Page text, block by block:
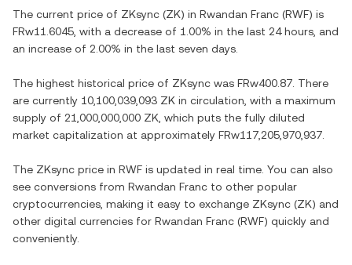
The current price of ZKsync (ZK) in Rwandan Franc (RWF) is
FRw11.6045 , with a decrease of 1.00% in the last 24 hours, and
an increase of 2.00% in the last seven days.
The highest historical price of ZKsync was FRw400.87 . There
are currently 10,100,039,093 ZK in circulation, with a maximum
supply of 21,000,000,000 ZK , which puts the fully diluted
market capitalization at approximately FRw117,205,970,937
The ZKsync price in RWF is updated in real time. You can also
see conversions from Rwandan Franc to other popular
cryptocurrencies, making it easy to exchange ZKsync (ZK) and
other digital currencies for Rwandan Franc (RWF) quickly and
conveniently.